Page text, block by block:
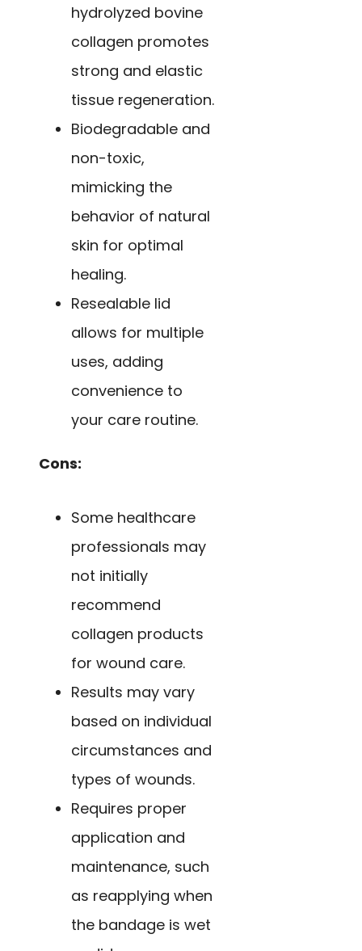
hydrolyzed bovine
collagen promotes
strong and elastic
tissue regeneration.
Biodegradable and
non-toxic,
mimicking the
behavior of natural
skin for optimal
healing.
Resealable lid
allows for multiple
uses, adding
convenience to
your care routine.
Cons:
Some healthcare
professionals may
not initially
recommend
collagen products
for wound care.
Results may vary
based on individual
circumstances and
types of wounds.
Requires proper
application and
maintenance, such
as reapplying when
the bandage is wet